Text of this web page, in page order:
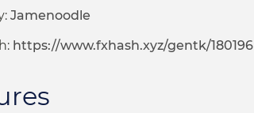
Jamenoodle
https://www.fxhash.xyz/gentk/180196